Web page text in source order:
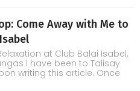
Come Away with Me to
at Club Balai Isabel,
I have been to Talisay
writing this article. Once